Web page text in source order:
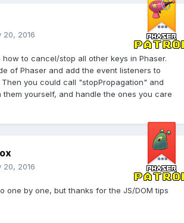
20, 2016
to cancel/stop all other keys in Phaser.
of Phaser and add the event listeners to
you could call "stopPropagation" and
yourself, and handle the ones you care
20, 2016
one by one, but thanks for the JS/DOM tips